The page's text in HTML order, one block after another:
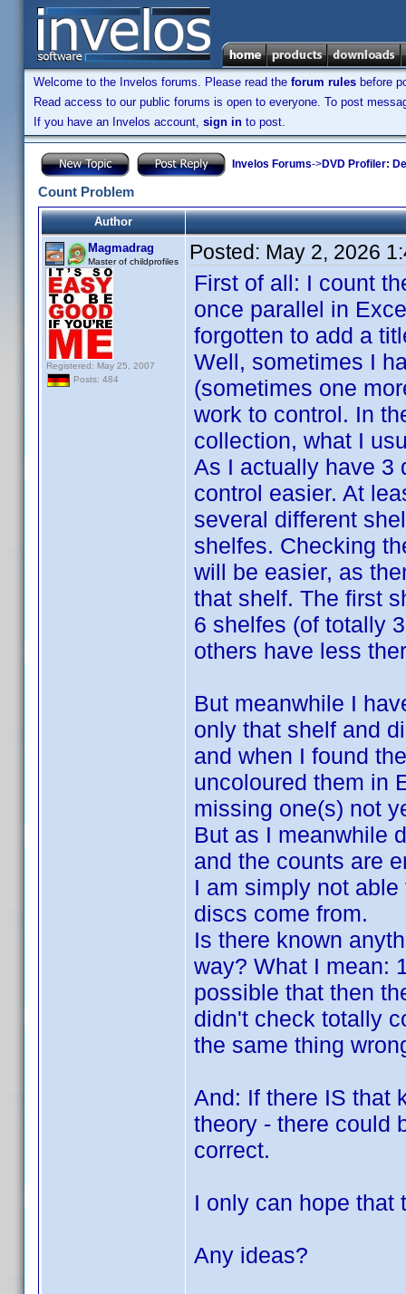
Welcome to the Invelos forums. Please read the forum rules before
Read access to our public forums is open to everyone. To post
If you have an Invelos account, sign in to post.
Invelos Forums->DVD Profiler:
Count Problem
Author
Magmadrag
Master of childprofiles
Registered: May 25, 2007
Posts: 484
Posted: May 2, 2026
First of all: I count
once parallel in
forgotten to add a
Well, sometimes I
(sometimes one
work to control. In
collection, what I
As I actually have 3
control easier. At
several different
shelfes. Checking
will be easier, as
that shelf. The first
6 shelfes (of totally
others have less
But meanwhile I
only that shelf and
and when I found
uncoloured them in
missing one(s) not
But as I meanwhile
and the counts are
I am simply not
discs come from.
Is there known
way? What I mean:
possible that then
didn't check totally
the same thing
And: If there IS that
theory - there could
correct.
I only can hope that
Any ideas?